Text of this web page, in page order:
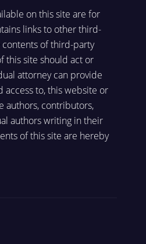
on this site are for
links to other third-
of third-party
this site should act or
attorney can provide
to, this website or
authors, contributors,
authors writing in their
of this site are hereby